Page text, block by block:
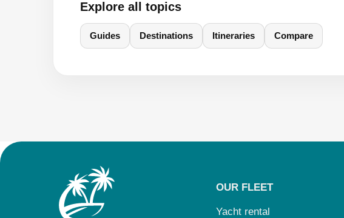
Explore all topics
Guides Destinations Itineraries Compare
OUR FLEET
Yacht rental